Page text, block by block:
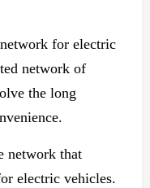
for electric
network of
the long
network that
electric vehicles.